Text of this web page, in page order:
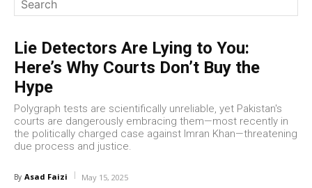
Lie Detectors Are Lying to You:
Here’s Why Courts Don’t Buy the
Hype
Polygraph tests are scientifically unreliable, yet Pakistan's
courts are dangerously embracing them—most recently in
the politically charged case against Imran Khan—threatening
due process and justice.
By Asad Faizi May 15, 2025